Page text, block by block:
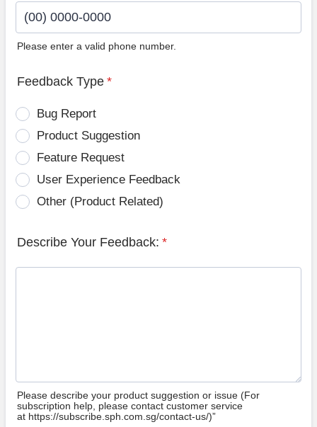
Please enter a valid phone number.
Feedback Type *
Bug Report
Product Suggestion
Feature Request
User Experience Feedback
Other (Product Related)
Describe Your Feedback: *
Please describe your product suggestion or issue (For
subscription help, please contact customer service
at https://subscribe.sph.com.sg/contact-us/)”